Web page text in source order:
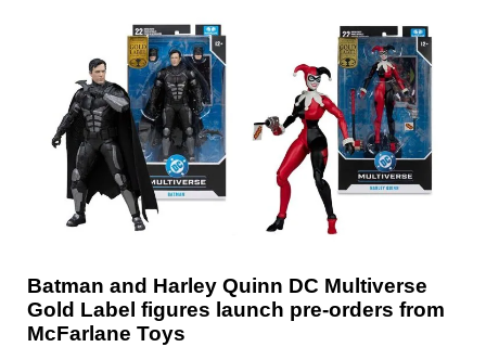
Batman and Harley Quinn DC Multiverse
Gold Label figures launch pre-orders from
McFarlane Toys